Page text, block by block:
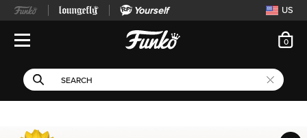
Yourself US
This search field filters
Search
Use Tab key to navigate search results.
0